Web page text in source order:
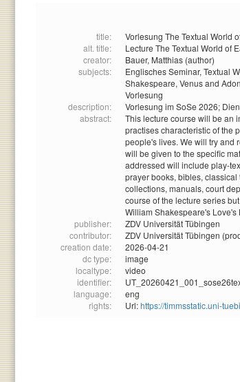
title:
Vorlesung The Textual World
alt. title:
Lecture The Textual World of
creator:
Bauer, Matthias (author)
subjects:
Englisches Seminar, Textual
Shakespeare, Venus and
Vorlesung
description:
Vorlesung im SoSe 2026;
abstract:
This lecture course will be an
practises characteristic of the
people's lives. We will try and
will be given to the specific
addressed will include play-
prayer books, bibles,
collections, manuals, court
course of the lecture series
William Shakespeare's Love's
publisher:
ZDV Universität Tübingen
contributor:
ZDV Universität Tübingen
creation date:
2026-04-21
dc type:
image
localtype:
video
identifier:
language:
eng
rights:
Url:https://timmsstatic.uni-